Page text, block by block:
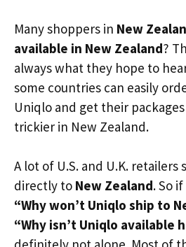
Many shoppers in New
available in New Zealand?
always what they hope to
some countries can easily
Uniqlo and get their
trickier in New Zealand.
A lot of U.S. and U.K. retailers
directly to New Zealand. So
“Why won’t Uniqlo ship to
“Why isn’t Uniqlo available